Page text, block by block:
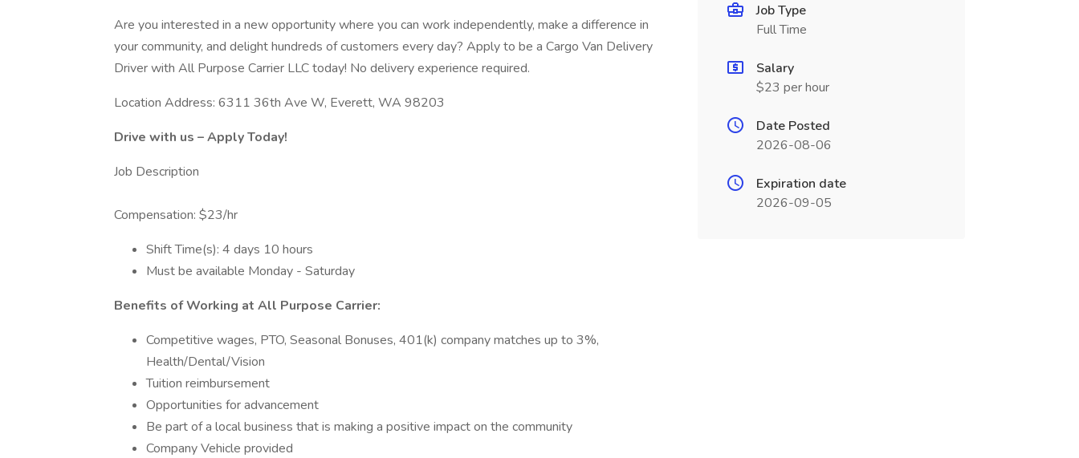
Are you interested in a new opportunity where you can work independently, make a difference in
your community, and delight hundreds of customers every day? Apply to be a Cargo Van Delivery
Driver with All Purpose Carrier LLC today! No delivery experience required.
Location Address: 6311 36th Ave W, Everett, WA 98203
Drive with us – Apply Today!
Job Description
Compensation: $23/hr
Shift Time(s): 4 days 10 hours
Must be available Monday - Saturday
Benefits of Working at All Purpose Carrier:
Competitive wages, PTO, Seasonal Bonuses, 401(k) company matches up to 3%,
Health/Dental/Vision
Tuition reimbursement
Opportunities for advancement
Be part of a local business that is making a positive impact on the community
Company Vehicle provided
Job Type
Full Time
Salary
$23 per hour
Date Posted
2026-08-06
Expiration date
2026-09-05